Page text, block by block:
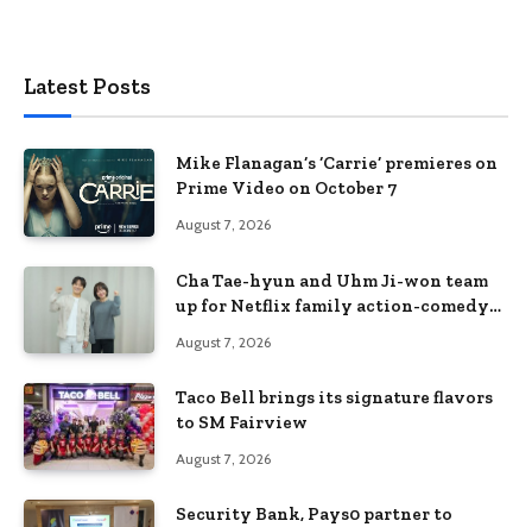
Latest Posts
Mike Flanagan’s ‘Carrie’ premieres on
Prime Video on October 7
August 7, 2026
Cha Tae-hyun and Uhm Ji-won team
up for Netflix family action-comedy
August 7, 2026
Taco Bell brings its signature flavors
to SM Fairview
August 7, 2026
Security Bank, Pays0 partner to